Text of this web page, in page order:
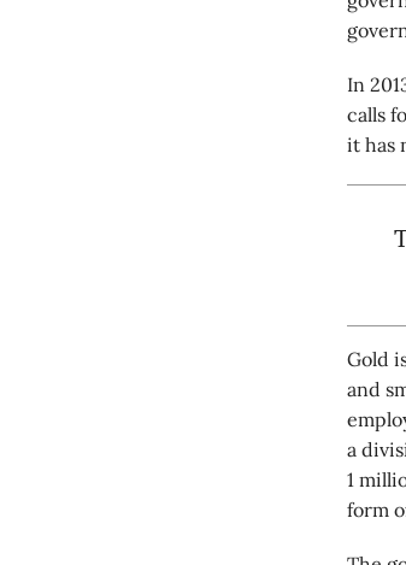
In
calls
it has
Gold
and
a
1
form